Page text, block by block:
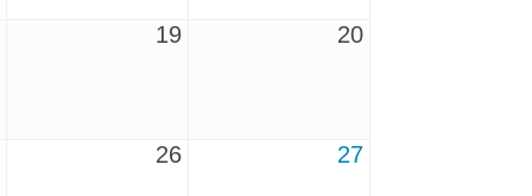
19 20
26 27